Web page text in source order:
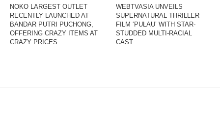
NOKO LARGEST OUTLET
RECENTLY LAUNCHED AT
BANDAR PUTRI PUCHONG,
OFFERING CRAZY ITEMS AT
CRAZY PRICES
WEBTVASIA UNVEILS
SUPERNATURAL THRILLER
FILM ‘PULAU’ WITH STAR-
STUDDED MULTI-RACIAL
CAST